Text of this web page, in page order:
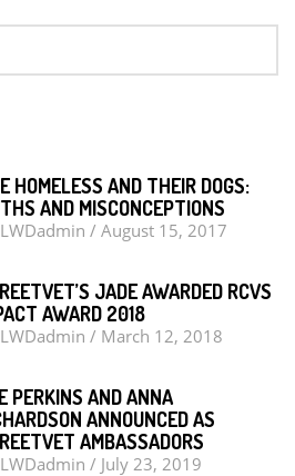
HOMELESS AND THEIR DOGS:
AND MISCONCEPTIONS
LWDadmin /August 15, 2017
JADE AWARDED RCVS
AWARD 2018
LWDadmin / March 12, 2018
PERKINS AND ANNA
ANNOUNCED AS
AMBASSADORS
LWDadmin / July 23, 2019